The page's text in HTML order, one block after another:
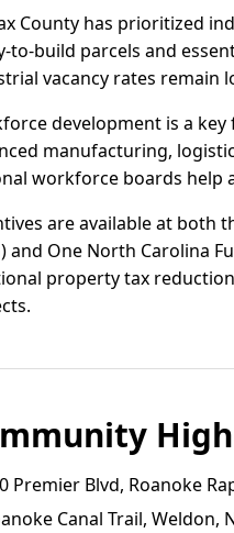
County has prioritized
to-build parcels and
vacancy rates remain
development is a
manufacturing,
workforce boards help
are available at both
and One North Carolina
property tax
Premier Blvd, Roanoke
Canal Trail, Weldon,